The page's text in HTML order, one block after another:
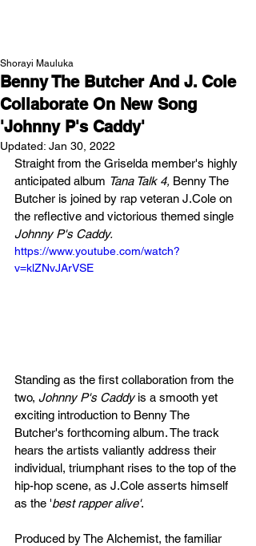
Benny The Butcher And J. Cole
Collaborate On New Song
'Johnny P's Caddy'
Shorayi Mauluka
Updated: Jan 30, 2022
Straight from the Griselda member's highly
anticipated album Tana Talk 4, Benny The
Butcher is joined by rap veteran J.Cole on
the reflective and victorious themed single
Johnny P's Caddy.
https://www.youtube.com/watch?
v=klZNvJArVSE
Standing as the first collaboration from the
two, Johnny P's Caddy is a smooth yet
exciting introduction to Benny The
Butcher's forthcoming album. The track
hears the artists valiantly address their
individual, triumphant rises to the top of the
hip-hop scene, as J.Cole asserts himself
as the 'best rapper alive'.
Produced by The Alchemist, the familiar